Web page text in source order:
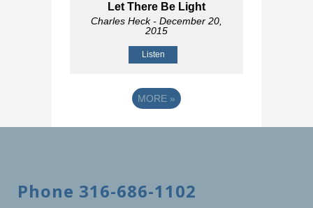
Let There Be Light
Charles Heck- December 20,
2015
Listen
MORE »
Phone 316-686-1102